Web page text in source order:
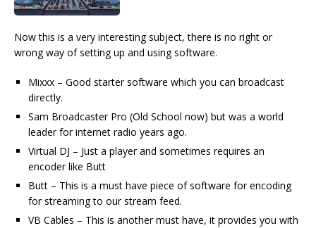
Now this is a very interesting subject, there is no right or
wrong way of setting up and using software.
Mixxx – Good starter software which you can broadcast
directly.
Sam Broadcaster Pro (Old School now) but was a world
leader for internet radio years ago.
Virtual DJ – Just a player and sometimes requires an
encoder like Butt
Butt – This is a must have piece of software for encoding
for streaming to our stream feed.
VB Cables – This is another must have, it provides you with